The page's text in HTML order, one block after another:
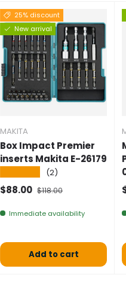
25% discount
New arrival
MAKITA
Box Impact Premier
inserts Makita E-26179
(2)
Selling price
$88.00 Normal price
$118.00
Immediate availability
Add to cart